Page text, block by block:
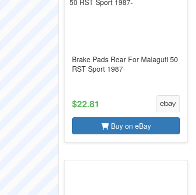
Brake Pads Rear For Malaguti 50
RST Sport 1987-
$22.81
Buy on eBay